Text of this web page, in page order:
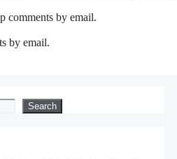
comments by email.
by email.
Search